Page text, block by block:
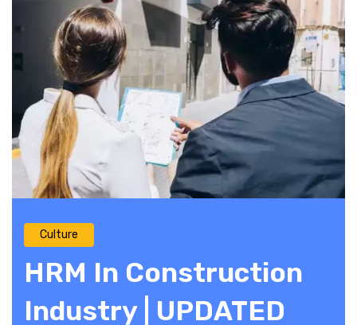
Culture
HRM In Construction
Industry | UPDATED